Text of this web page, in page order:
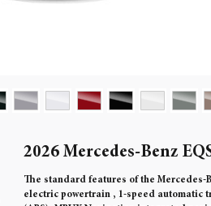
2026 Mercedes-Benz
The standard features of the Mercedes-
electric powertrain , 1-speed automatic